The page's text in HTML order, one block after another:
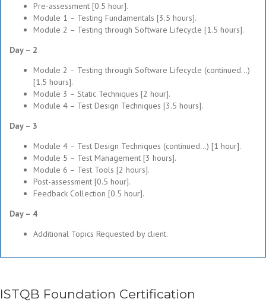
Pre-assessment [0.5 hour].
Module 1 – Testing Fundamentals [3.5 hours].
Module 2 – Testing through Software Lifecycle [1.5 hours].
Day – 2
Module 2 – Testing through Software Lifecycle (continued…)
[1.5 hours].
Module 3 – Static Techniques [2 hour].
Module 4 – Test Design Techniques [3.5 hours].
Day – 3
Module 4 – Test Design Techniques (continued…) [1 hour].
Module 5 – Test Management [3 hours].
Module 6 – Test Tools [2 hours].
Post-assessment [0.5 hour].
Feedback Collection [0.5 hour].
Day – 4
Additional Topics Requested by client.
ISTQB Foundation Certification